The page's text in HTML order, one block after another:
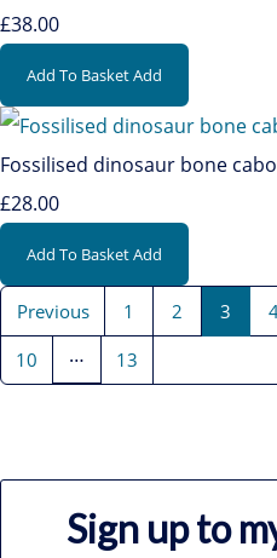
£38.00
Add To BasketAdd
Fossilised dinosaur bone
£28.00
Add To BasketAdd
Previous 1 2 3
10
… 13
Sign up to